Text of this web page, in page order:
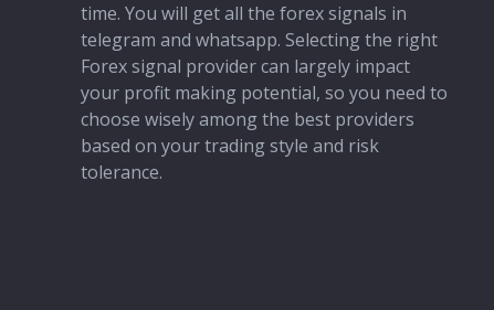
time. You will get all the forex signals in
telegram and whatsapp. Selecting the right
Forex signal provider can largely impact
your profit making potential, so you need to
choose wisely among the best providers
based on your trading style and risk
tolerance.